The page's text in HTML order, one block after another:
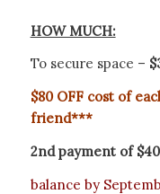
HOW MUCH:
To secure space –
$80 OFF cost of
friend***
2nd payment of
balance by